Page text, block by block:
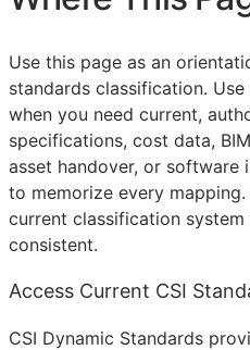
Use this page as an
standards classification.
when you need current,
specifications, cost data, BIM
asset handover, or software
to memorize every
current classification
consistent.
Access Current CSI
CSI Dynamic Standards